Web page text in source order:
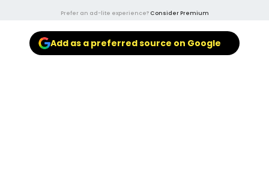
Prefer an ad-lite experience? Consider Premium
Add as a preferred source on Google